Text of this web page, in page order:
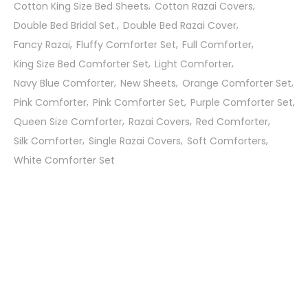
Cotton King Size Bed Sheets Cotton Razai Covers
Double Bed Bridal Set. Double Bed Razai Cover
Fancy Razai Fluffy Comforter Set Full Comforter
King Size Bed Comforter Set Light Comforter
Navy Blue Comforter New Sheets Orange Comforter Set
Pink Comforter Pink Comforter Set Purple Comforter Set
Queen Size Comforter Razai Covers Red Comforter
Silk Comforter Single Razai Covers Soft Comforters
White Comforter Set